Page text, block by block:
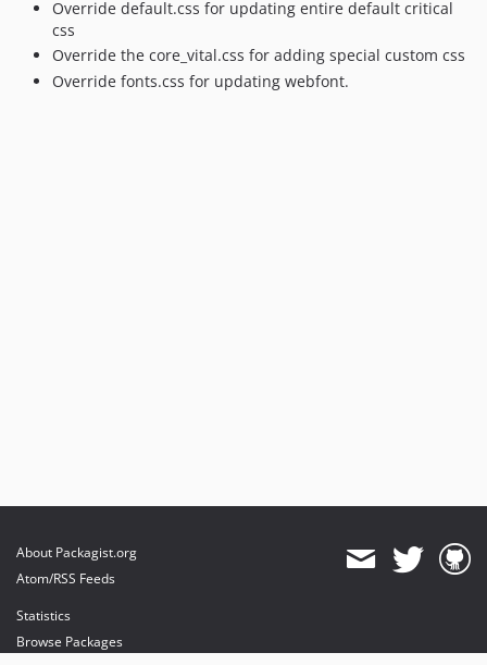
Override default.css for updating entire default critical
css
Override the core_vital.css for adding special custom css
Override fonts.css for updating webfont.
About Packagist.org
Atom/RSS Feeds
Statistics
Browse Packages